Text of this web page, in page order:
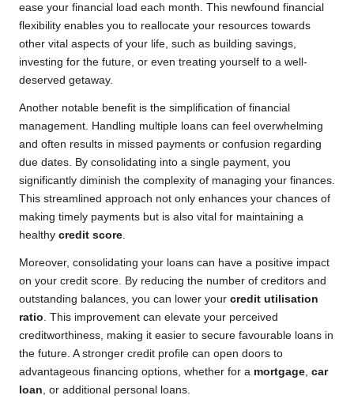
ease your financial load each month. This newfound financial
flexibility enables you to reallocate your resources towards
other vital aspects of your life, such as building savings,
investing for the future, or even treating yourself to a well-
deserved getaway.
Another notable benefit is the simplification of financial
management. Handling multiple loans can feel overwhelming
and often results in missed payments or confusion regarding
due dates. By consolidating into a single payment, you
significantly diminish the complexity of managing your finances.
This streamlined approach not only enhances your chances of
making timely payments but is also vital for maintaining a
healthy credit score
Moreover, consolidating your loans can have a positive impact
on your credit score. By reducing the number of creditors and
outstanding balances, you can lower your credit utilisation
ratio . This improvement can elevate your perceived
creditworthiness, making it easier to secure favourable loans in
the future. A stronger credit profile can open doors to
advantageous financing options, whether for a mortgage car
loan , or additional personal loans.